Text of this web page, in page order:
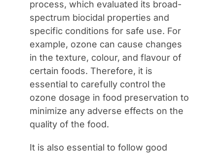
process, which evaluated its broad-
spectrum biocidal properties and
specific conditions for safe use. For
example, ozone can cause changes
in the texture, colour, and flavour of
certain foods. Therefore, it is
essential to carefully control the
ozone dosage in food preservation to
minimize any adverse effects on the
quality of the food.
It is also essential to follow good